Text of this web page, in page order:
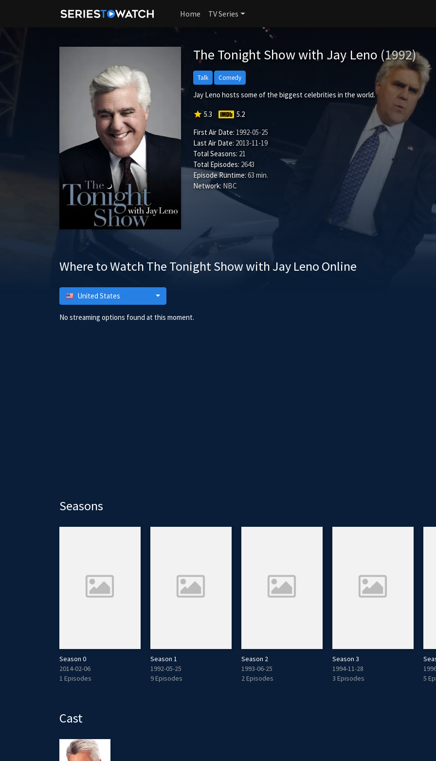
Home TV Series
The Tonight Show with Jay Leno (1992)
Talk Comedy
Jay Leno hosts some of the biggest celebrities in the world.
star 5.3
5.2
First Air Date: 1992-05-25
Last Air Date: 2013-11-19
Total Seasons: 21
Total Episodes: 2643
Episode Runtime: 63 min.
Network: NBC
Where to Watch The Tonight Show with Jay Leno Online
United States
No streaming options found at this moment.
Seasons
Season 0
2014-02-06
1 Episodes
Season 1
1992-05-25
9 Episodes
Season 2
1993-06-25
2 Episodes
Season 3
1994-11-28
3 Episodes
5
Cast